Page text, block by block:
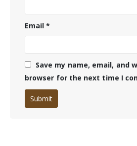
Email*
Save my name, email, and
browser for the next time I